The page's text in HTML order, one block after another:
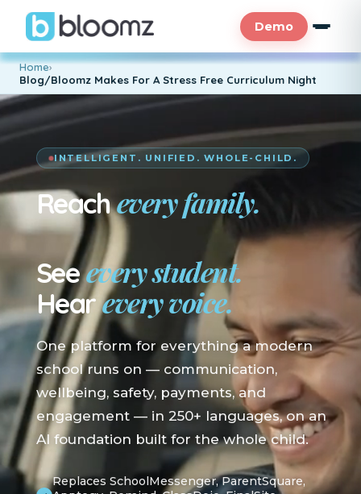
Demo
Home›
Blog/Bloomz Makes For A Stress Free Curriculum Night
INTELLIGENT. UNIFIED. WHOLE-CHILD.
Reachevery family.
En su idioma.
Seeevery student.
Hearevery voice.
One platform for everything a modern
school runs on — communication,
wellbeing, safety, payments, and
engagement — in 250+ languages, on an
AI foundation built for the whole child.
Replaces SchoolMessenger, ParentSquare,